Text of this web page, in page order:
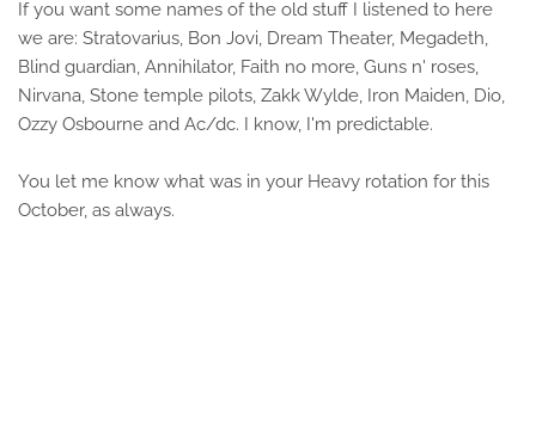
If you want some names of the old stuff I listened to here
we are: Stratovarius, Bon Jovi, Dream Theater, Megadeth,
Blind guardian, Annihilator, Faith no more, Guns n' roses,
Nirvana, Stone temple pilots, Zakk Wylde, Iron Maiden, Dio,
Ozzy Osbourne and Ac/dc. I know, I'm predictable.
You let me know what was in your Heavy rotation for this
October, as always.